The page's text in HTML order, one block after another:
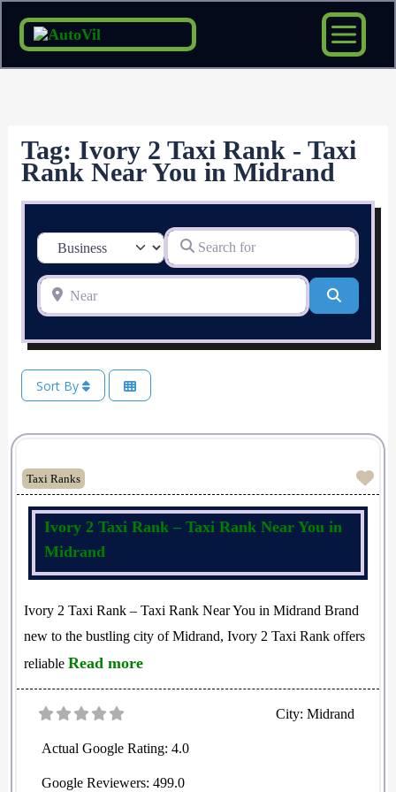
Skip
content
Tag: Ivory 2 Taxi Rank - Taxi
Rank Near You in Midrand
Select search type Search for
Near
Sort By
Taxi Ranks
Ivory 2 Taxi Rank – Taxi Rank Near You in
Midrand
Ivory 2 Taxi Rank – Taxi Rank Near You in Midrand Brand
new to the bustling city of Midrand, Ivory 2 Taxi Rank offers
reliable Read more
City:Midrand
Actual Google Rating: 4.0
Google Reviewers: 499.0